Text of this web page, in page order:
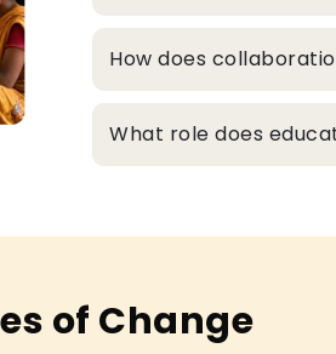
How does
What role does
of Change